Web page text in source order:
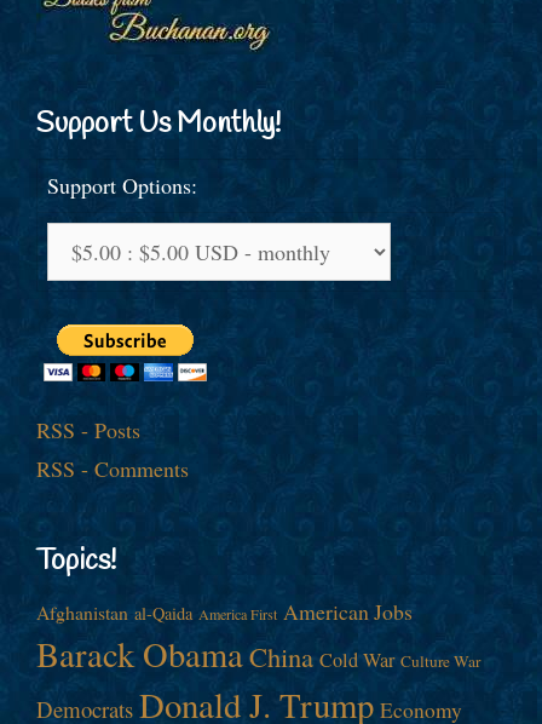
Support Us Monthly!
Support Options:
RSS - Posts
RSS - Comments
Topics!
Afghanistan al-Qaida America First American Jobs
Barack ObamaChina Cold War Culture War
Democrats Donald J. Trump Economy